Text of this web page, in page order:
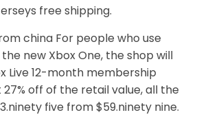
free shipping.
china For people who use
new Xbox One, the shop will
Live 12-month membership
off of the retail value, all the
five from $59.ninety nine.